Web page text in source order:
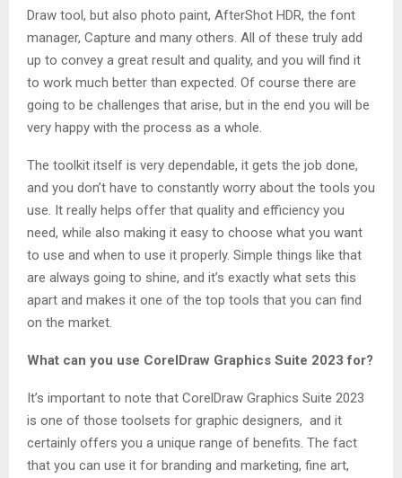
Draw tool, but also photo paint, AfterShot HDR, the font
manager, Capture and many others. All of these truly add
up to convey a great result and quality, and you will find it
to work much better than expected. Of course there are
going to be challenges that arise, but in the end you will be
very happy with the process as a whole.
The toolkit itself is very dependable, it gets the job done,
and you don’t have to constantly worry about the tools you
use. It really helps offer that quality and efficiency you
need, while also making it easy to choose what you want
to use and when to use it properly. Simple things like that
are always going to shine, and it’s exactly what sets this
apart and makes it one of the top tools that you can find
on the market.
What can you use CorelDraw Graphics Suite 2023 for?
It’s important to note that CorelDraw Graphics Suite 2023
is one of those toolsets for graphic designers, and it
certainly offers you a unique range of benefits. The fact
that you can use it for branding and marketing, fine art,